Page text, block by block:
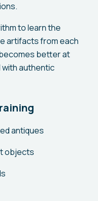
to learn the
artifacts from each
better at
authentic
antiques
objects